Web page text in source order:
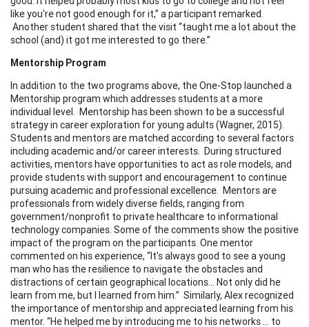
like you're not good enough for it,” a participant remarked.
Another student shared that the visit “taught me a lot about the
school (and) it got me interested to go there.”
Mentorship Program
In addition to the two programs above, the One-Stop launched a
Mentorship program which addresses students at a more
individual level. Mentorship has been shown to be a successful
strategy in career exploration for young adults (Wagner, 2015).
Students and mentors are matched according to several factors
including academic and/or career interests. During structured
activities, mentors have opportunities to act as role models, and
provide students with support and encouragement to continue
pursuing academic and professional excellence. Mentors are
professionals from widely diverse fields, ranging from
government/nonprofit to private healthcare to informational
technology companies. Some of the comments show the positive
impact of the program on the participants. One mentor
commented on his experience, “It's always good to see a young
man who has the resilience to navigate the obstacles and
distractions of certain geographical locations… Not only did he
learn from me, but I learned from him.” Similarly, Alex recognized
the importance of mentorship and appreciated learning from his
mentor. “He helped me by introducing me to his networks … to